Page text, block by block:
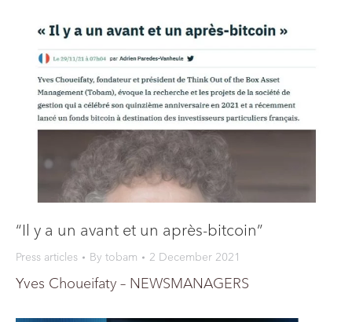
“Il y a un avant et un après-bitcoin”
Press articles By tobam 2 December 2021
Yves Choueifaty – NEWSMANAGERS